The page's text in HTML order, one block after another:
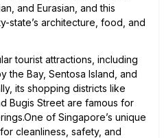
and Eurasian, and this
state’s architecture, food, and
tourist attractions, including
the Bay, Sentosa Island, and
its shopping districts like
Bugis Street are famous for
of Singapore’s unique
cleanliness, safety, and